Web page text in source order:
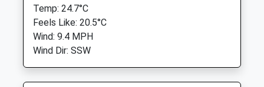
Temp: 24.7°C
Feels Like: 20.5°C
Wind: 9.4 MPH
Wind Dir: SSW